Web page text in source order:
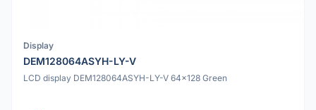
Display
DEM128064ASYH-LY-V
LCD display DEM128064ASYH-LY-V 64x128 Green